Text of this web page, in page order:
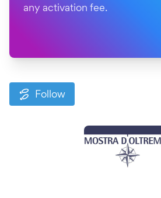
any activation fee.
Follow